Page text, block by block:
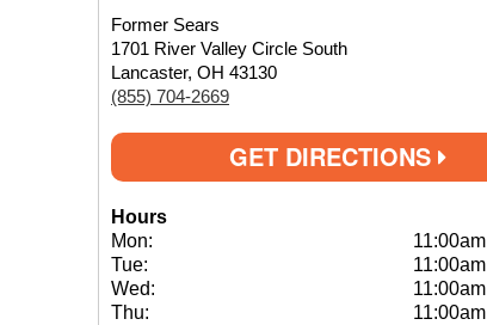
Former Sears
1701 River Valley Circle South
Lancaster, OH 43130
(855) 704-2669
GET DIRECTIONS
Hours
Mon:
11:00am
Tue:
11:00am
Wed:
11:00am
Thu:
11:00am